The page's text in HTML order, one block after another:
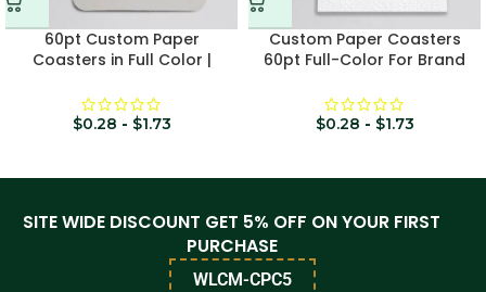
60pt Custom Paper
Coasters in Full Color |
$0.28 - $1.73
Custom Paper Coasters
60pt Full-Color For Brand
$0.28 - $1.73
SITE WIDE DISCOUNT GET 5% OFF ON YOUR FIRST
PURCHASE
WLCM-CPC5